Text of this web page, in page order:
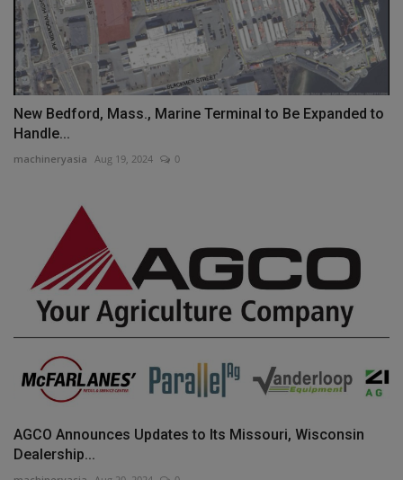
New Bedford, Mass., Marine Terminal to Be Expanded to
Handle...
machineryasia Aug 19, 2024 0
AGCO Announces Updates to Its Missouri, Wisconsin
Dealership...